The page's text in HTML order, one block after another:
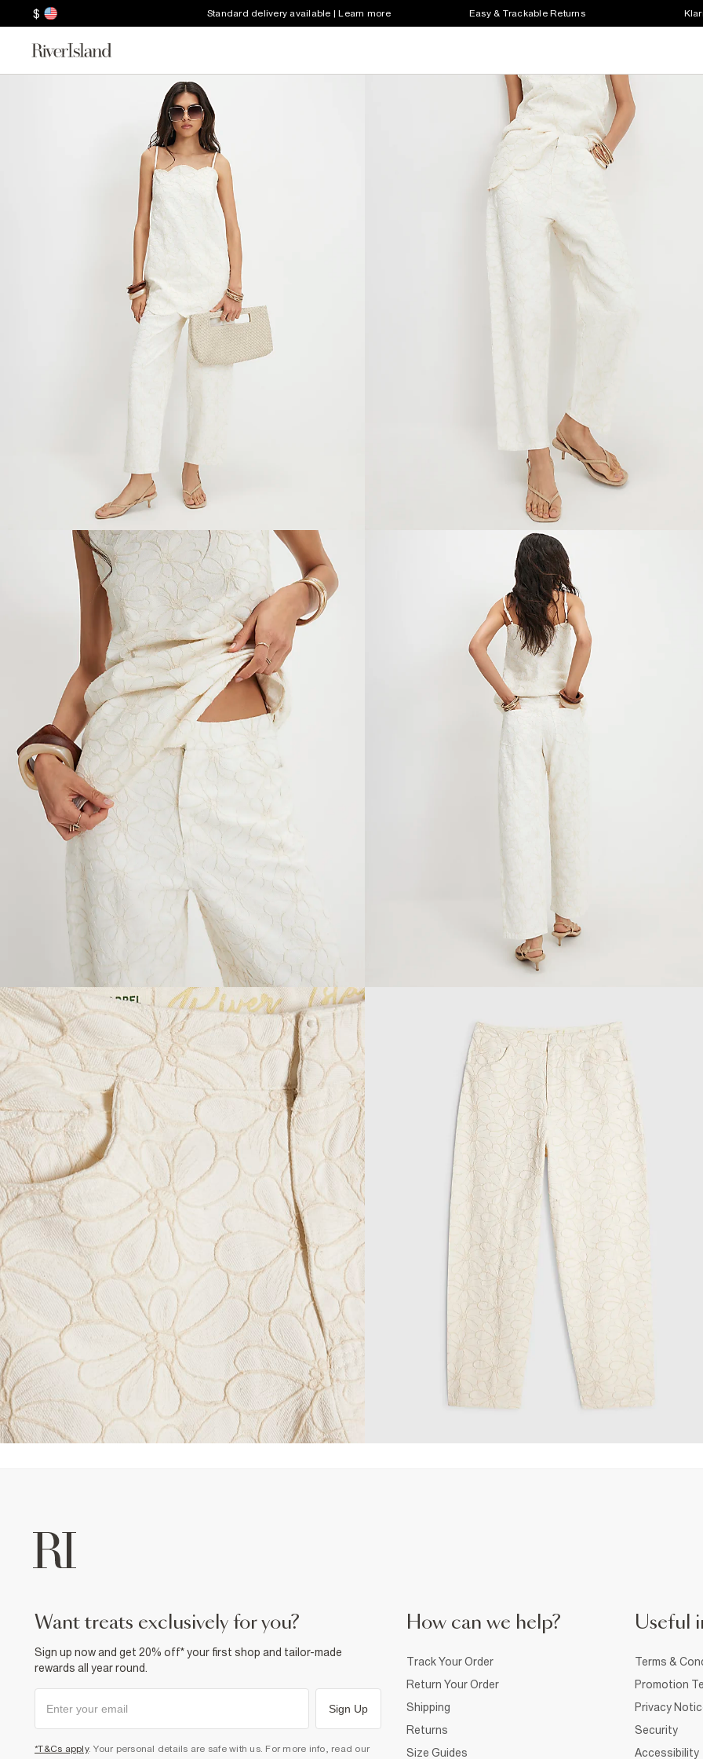
$ Standard delivery available | Learn more Easy & Trackable Returns
want treats exclusively for you?
Sign up now and get 20% off* your first shop and tailor-made
rewards all year round.
Sign Up
*T&Cs apply. Your personal details are safe with us. For more info, read our
How can we help?
Track Your Order
Return Your Order
Shipping
Returns
Size Guides
Useful
Terms &
Promotion
Privacy
Security
Accessibility